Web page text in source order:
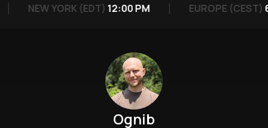
NEW YORK (EDT)12:00 PM EUROPE (CEST)
Ognib